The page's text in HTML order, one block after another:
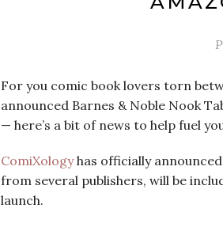
For you comic book lovers torn
announced Barnes & Noble Nook
— here’s a bit of news to help fuel
ComiXologyhas officially
from several publishers, will be
launch.